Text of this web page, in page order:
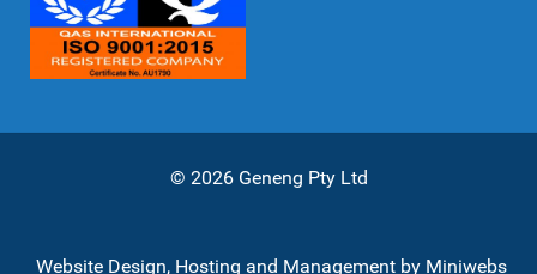
© 2026 Geneng Pty Ltd
Website Design, Hosting and Management by Miniwebs